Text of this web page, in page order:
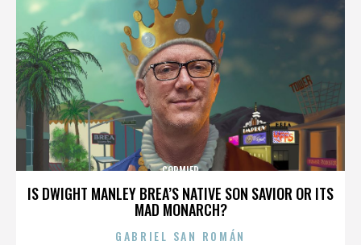
IS DWIGHT MANLEY BREA’S NATIVE SON SAVIOR OR ITS
MAD MONARCH?
CORMIER
GABRIEL SAN ROMÁN